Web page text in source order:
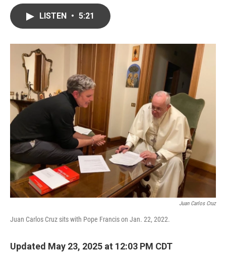
o
k
r
I
LISTEN • 5:21
Juan Carlos Cruz
Juan Carlos Cruz sits with Pope Francis on Jan. 22, 2022.
Updated May 23, 2025 at 12:03 PM CDT